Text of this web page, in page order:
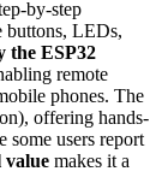
by-step
buttons, LEDs,
the ESP32
remote
phones. The
offering hands-
some users report
value makes it a